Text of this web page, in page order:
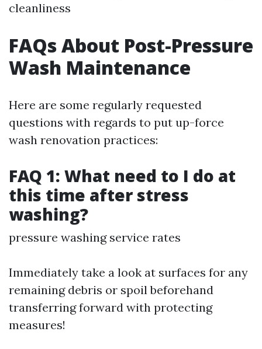
cleanliness
FAQs About Post-Pressure
Wash Maintenance
Here are some regularly requested
questions with regards to put up-force
wash renovation practices:
FAQ 1: What need to I do at
this time after stress
washing?
pressure washing service rates
Immediately take a look at surfaces for any
remaining debris or spoil beforehand
transferring forward with protecting
measures!